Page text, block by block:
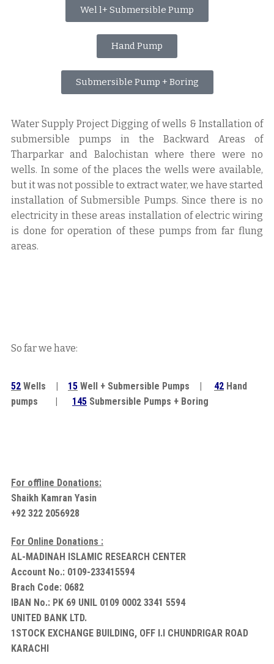
Wel l+ Submersible Pump
Hand Pump
Submersible Pump + Boring
Water Supply Project Digging of wells & Installation of
submersible pumps in the Backward Areas of
Tharparkar and Balochistan where there were no
wells. In some of the places the wells were available,
but it was not possible to extract water, we have started
installation of Submersible Pumps. Since there is no
electricity in these areas installation of electric wiring
is done for operation of these pumps from far flung
areas.
So far we have:
52 Wells | 15 Well + Submersible Pumps | 42 Hand
pumps | 145 Submersible Pumps + Boring
For offline Donations:
Shaikh Kamran Yasin
+92 322 2056928
For Online Donations :
AL-MADINAH ISLAMIC RESEARCH CENTER
Account No.: 0109-233415594
Brach Code: 0682
IBAN No.: PK 69 UNIL 0109 0002 3341 5594
UNITED BANK LTD.
1STOCK EXCHANGE BUILDING, OFF I.I CHUNDRIGAR ROAD
KARACHI